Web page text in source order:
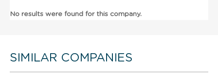
No results were found for this company.
SIMILAR COMPANIES